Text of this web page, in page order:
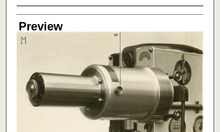
Creator
Preview